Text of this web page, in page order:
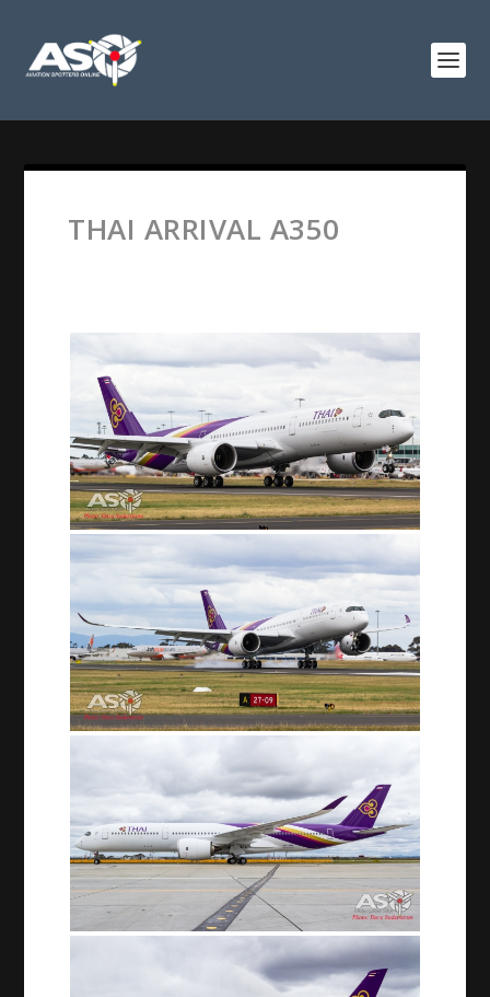
THAI ARRIVAL A350